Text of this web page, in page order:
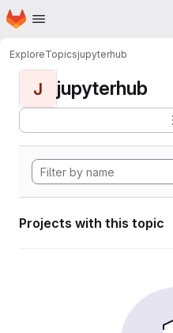
Skip to main content
Homepage
ExploreTopicsjupyterhub
J jupyterhub
Projects with this topic